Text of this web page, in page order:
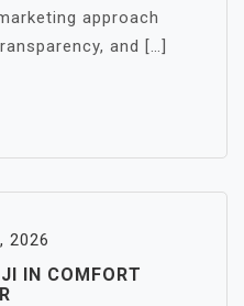
approach
and […]
2026
IN COMFORT